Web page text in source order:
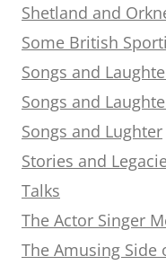
Shetland and
Some British
Songs and
Songs and
Songs and Lughter
Stories and
Talks
The Actor Singer
The Amusing Side